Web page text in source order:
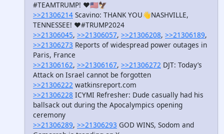
#TEAMTRUMP! ❤️🇺🇸🦅
>>21306214 Scavino: THANK YOU👋NASHVILLE,
TENNESSEE! ❤️#TRUMP2024
>>21306045, >>21306057, >>21306208, >>21306189,
>>21306273 Reports of widespread power outages in
Paris, France
>>21306162, >>21306167, >>21306272 DJT: Today’s
Attack on Israel cannot be forgotten
>>21306222 watkinsreport.com
>>21306228 ICYMI Refresher: Dude casually had his
ballsack out during the Apocalympics opening
ceremony
>>21306289, >>21306293 GOD WINS, Sodom and